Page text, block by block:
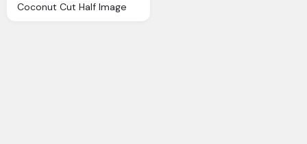
Coconut Cut Half Image